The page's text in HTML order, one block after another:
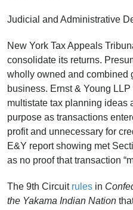
Judicial and Administrative
New York Tax Appeals
consolidate its returns.
wholly owned and combined
business. Ernst & Young
multistate tax planning ideas
purpose as transactions
profit and unnecessary for
E&Y report showing met
as no proof that transaction
The 9th Circuit rules in
the Yakama Indian Nation